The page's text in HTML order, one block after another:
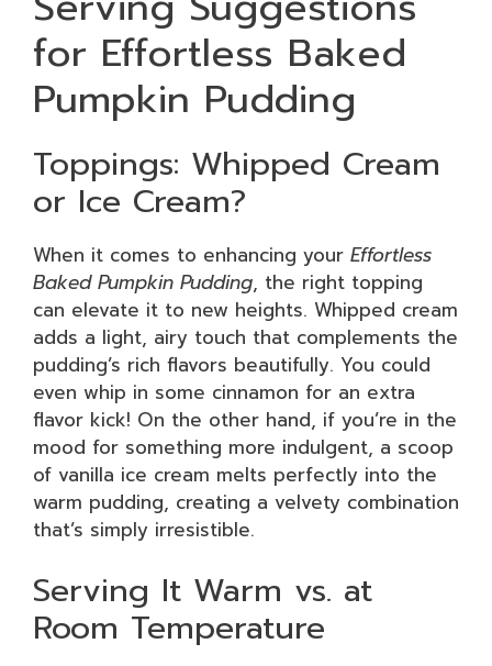
for Effortless Baked
Pumpkin Pudding
Toppings: Whipped Cream
or Ice Cream?
When it comes to enhancing your Effortless
Baked Pumpkin Pudding, the right topping
can elevate it to new heights. Whipped cream
adds a light, airy touch that complements the
pudding’s rich flavors beautifully. You could
even whip in some cinnamon for an extra
flavor kick! On the other hand, if you’re in the
mood for something more indulgent, a scoop
of vanilla ice cream melts perfectly into the
warm pudding, creating a velvety combination
that’s simply irresistible.
Serving It Warm vs. at
Room Temperature